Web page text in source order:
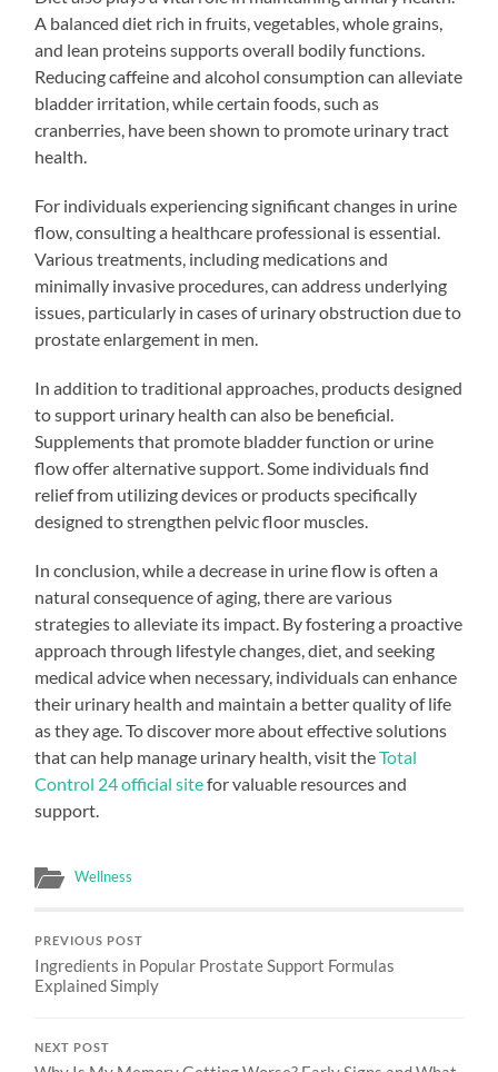
A balanced diet rich in fruits, vegetables, whole grains,
and lean proteins supports overall bodily functions.
Reducing caffeine and alcohol consumption can alleviate
bladder irritation, while certain foods, such as
cranberries, have been shown to promote urinary tract
health.
For individuals experiencing significant changes in urine
flow, consulting a healthcare professional is essential.
Various treatments, including medications and
minimally invasive procedures, can address underlying
issues, particularly in cases of urinary obstruction due to
prostate enlargement in men.
In addition to traditional approaches, products designed
to support urinary health can also be beneficial.
Supplements that promote bladder function or urine
flow offer alternative support. Some individuals find
relief from utilizing devices or products specifically
designed to strengthen pelvic floor muscles.
In conclusion, while a decrease in urine flow is often a
natural consequence of aging, there are various
strategies to alleviate its impact. By fostering a proactive
approach through lifestyle changes, diet, and seeking
medical advice when necessary, individuals can enhance
their urinary health and maintain a better quality of life
as they age. To discover more about effective solutions
that can help manage urinary health, visit theTotal
Control 24 official sitefor valuable resources and
support.
Wellness
PREVIOUS POST
Ingredients in Popular Prostate Support Formulas
Explained Simply
NEXT POST